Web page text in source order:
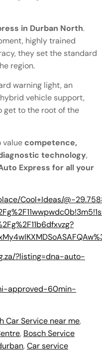
in Durban North.
highly trained
they set the standard
region.
warning light, an
vehicle support,
get to the root of the
value competence,
technology,
Express for all your
Cool+Ideas/@-
?listing=dna-auto-
approved-60min-
Car Service near me,
, Bosch Service
,Car service